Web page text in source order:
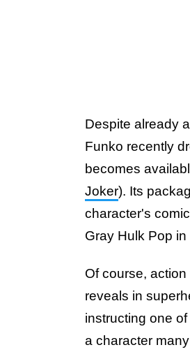
Despite already
Funko recently
becomes
Joker). Its
character's
Gray Hulk Pop
Of course,
reveals in
instructing one
a character